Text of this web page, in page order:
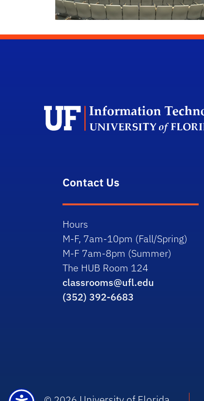
Contact Us
Hours
M-F, 7am-10pm (Fall/Spring)
M-F 7am-8pm (Summer)
The HUB Room 124
classrooms@ufl.edu
(352) 392-6683